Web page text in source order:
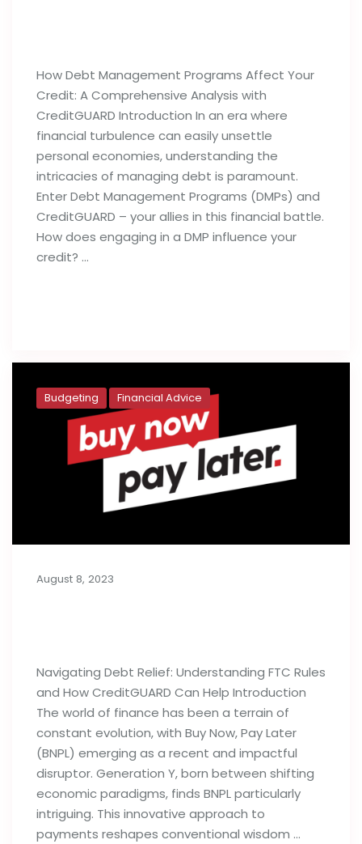
How Debt Management Programs Affect Your
Credit: A Comprehensive Analysis with
CreditGUARD Introduction In an era where
financial turbulence can easily unsettle
personal economies, understanding the
intricacies of managing debt is paramount.
Enter Debt Management Programs (DMPs) and
CreditGUARD – your allies in this financial battle.
How does engaging in a DMP influence your
credit? …
Budgeting Financial Advice
August 8, 2023
Navigating Debt Relief: Understanding FTC Rules
and How CreditGUARD Can Help Introduction
The world of finance has been a terrain of
constant evolution, with Buy Now, Pay Later
(BNPL) emerging as a recent and impactful
disruptor. Generation Y, born between shifting
economic paradigms, finds BNPL particularly
intriguing. This innovative approach to
payments reshapes conventional wisdom …